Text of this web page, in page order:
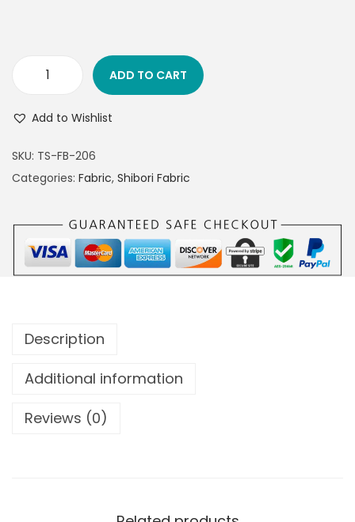
ADD TO CART
Add to Wishlist
SKU: TS-FB-206
Categories: Fabric, Shibori Fabric
Description
Additional information
Reviews (0)